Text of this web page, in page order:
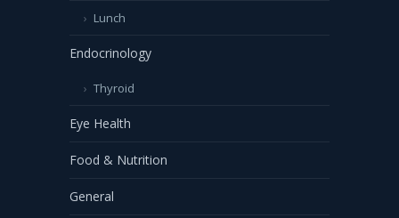
Lunch
Endocrinology
Thyroid
Eye Health
Food & Nutrition
General